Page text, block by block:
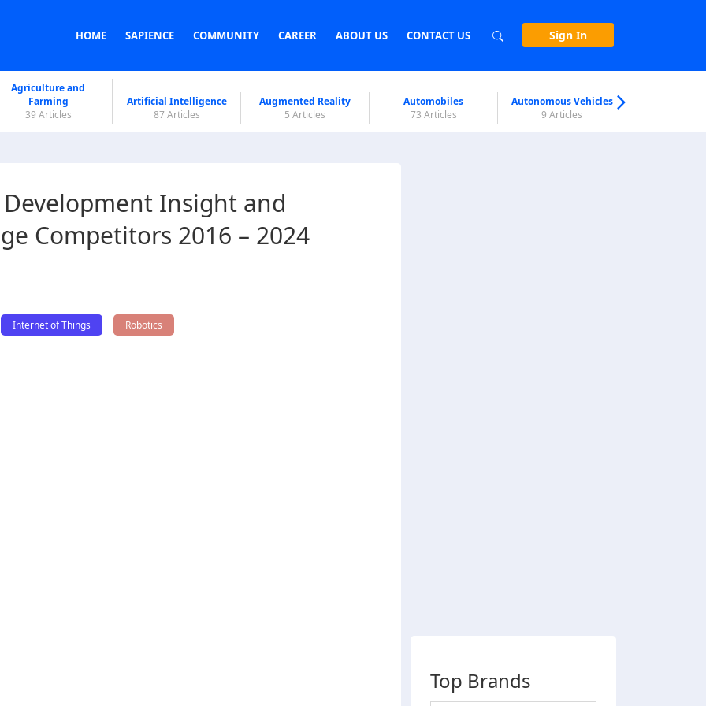
HOME SAPIENCE COMMUNITY CAREER ABOUT US CONTACT US Sign In
Agriculture and
Farming
39 Articles
Artificial Intelligence
87 Articles
Augmented Reality
5 Articles
Automobiles
73 Articles
Autonomous Vehicles
9 Articles
Insight and
Competitors 2016 – 2024
Internet of Things Robotics
Top Brands